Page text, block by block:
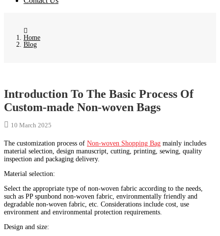
Home
Blog
Introduction To The Basic Process Of
Custom-made Non-woven Bags
10 March 2025
The customization process of Non-woven Shopping Bag mainly includes
material selection, design manuscript, cutting, printing, sewing, quality
inspection and packaging delivery. ‌
Material selection‌:
Select the appropriate type of non-woven fabric according to the needs,
such as PP spunbond non-woven fabric, environmentally friendly and
degradable non-woven fabric, etc. Considerations include cost, use
environment and environmental protection requirements‌.
Design and size‌: